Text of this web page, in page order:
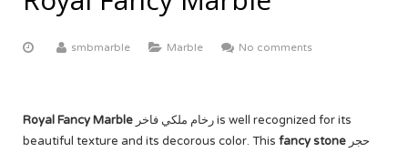
Yellow Onyx
More
Equator White
Crema Marfil
White Limestone
ABOUT US
OUR CERTIFICATE
smbmarble Marble No comments
Royal Fancy Marble
beautiful texture and its decorous color. This fancy stone